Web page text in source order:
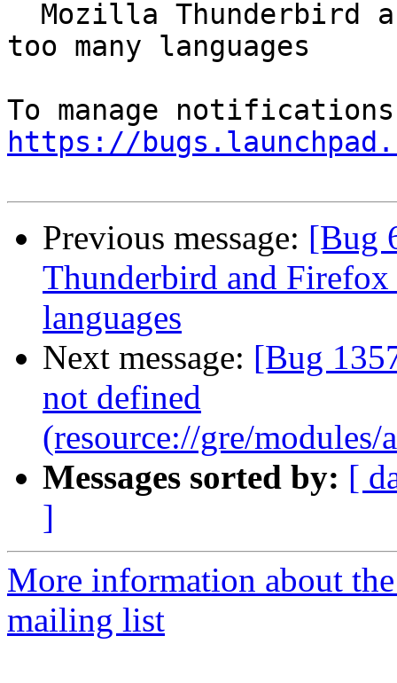
too many languages
https://
Previous message: [Bug
Thunderbird and
languages
Next message: [Bug
not defined
(resource://gre/
Messages sorted by: [
]
More information about
mailing list